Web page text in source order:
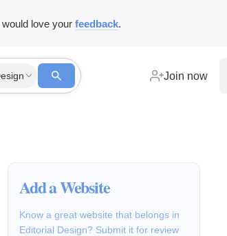
love your feedback.
Join now
Add a Website
Know a great website that belongs in
Editorial Design? Submit it for review